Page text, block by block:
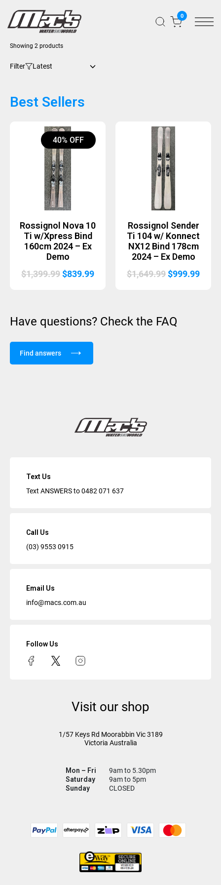
0
Filter
Showing 2 productsSorted
Best Sellers
40% OFF
Rossignol Nova 10
Ti w/Xpress Bind
160cm 2024 – Ex
Demo
$1,399.99Original
$839.99Current
Rossignol Sender
Ti 104 w/ Konnect
NX12 Bind 178cm
2024 – Ex Demo
$1,649.99Original
$999.99
Have questions? Check the FAQ
Find answers
Text Us
Text ANSWERS to0482 071 637
Call Us
(03) 9553 0915
Email Us
info@macs.com.au
Follow Us
Visit our shop
1/57 Keys Rd Moorabbin Vic3189
Victoria Australia
Mon – Fri
9am to 5.30pm
Saturday
9am to 5pm
Sunday
CLOSED